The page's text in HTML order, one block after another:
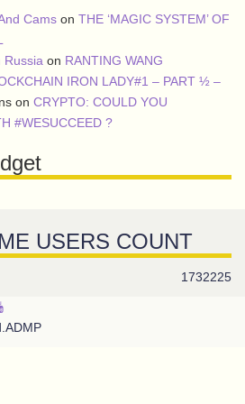
Cams on THE ‘MAGIC SYSTEM’ OF
Russia on RANTING WANG
IRON LADY#1 – PART ½ –
on CRYPTO: COULD YOU
#WESUCCEED ?
USERS COUNT
1732225
ADMP